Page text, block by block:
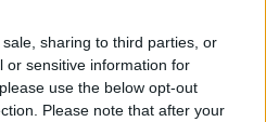
sharing to third parties, or
or sensitive information for
use the below opt-out
Please note that after your